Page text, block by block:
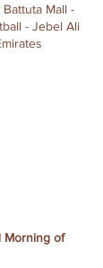
Mall -
- Jebel Ali
Morning of